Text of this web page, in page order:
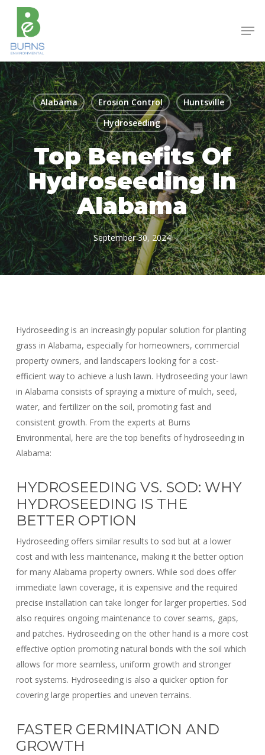
main
content
Alabama Erosion Control
Huntsville
Hydroseeding
Top Benefits Of
Hydroseeding In
Alabama
September 30, 2024
Hydroseeding is an increasingly popular solution for planting
grass in Alabama, especially for homeowners, commercial
property owners, and landscapers looking for a cost-
efficient way to achieve a lush lawn. Hydroseeding your lawn
in Alabama consists of spraying a mixture of mulch, seed,
water, and fertilizer on the soil, promoting fast and
consistent growth. From the experts at Burns
Environmental, here are the top benefits of hydroseeding in
Alabama:
HYDROSEEDING VS. SOD: WHY
HYDROSEEDING IS THE
BETTER OPTION
Hydroseeding offers similar results to sod but at a lower
cost and with less maintenance, making it the better option
for many Alabama property owners. While sod does offer
immediate lawn coverage, it is expensive and the required
precise installation can take longer for larger properties. Sod
also requires ongoing maintenance to cover seams, gaps,
and patches. Hydroseeding on the other hand is a more cost
effective option promoting natural bonds with the soil which
allows for more seamless, uniform growth and stronger
root systems. Hydroseeding is also a quicker option for
covering large properties and uneven terrains.
FASTER GERMINATION AND
GROWTH